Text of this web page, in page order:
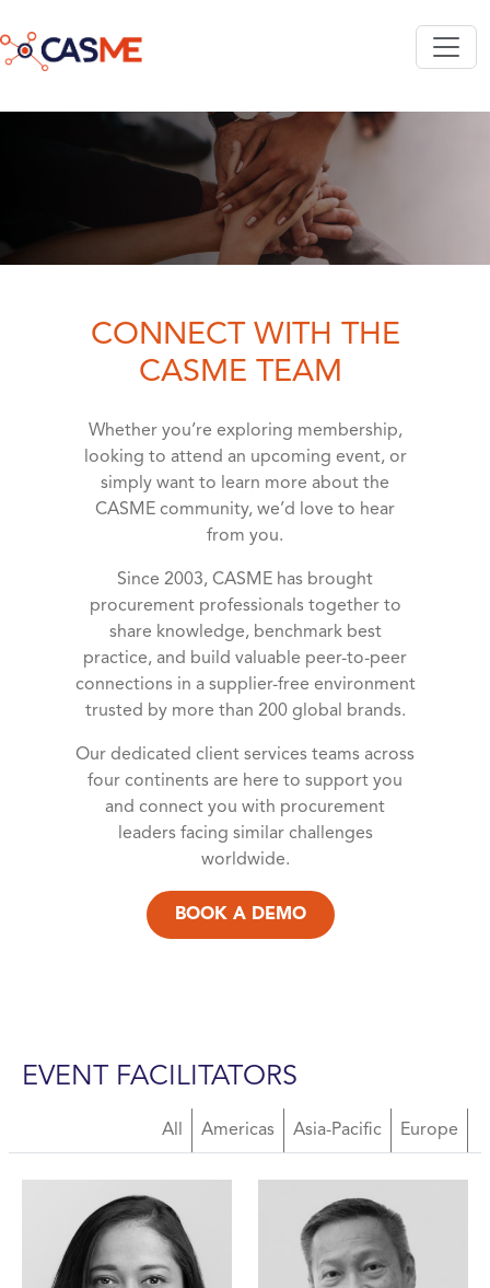
CONNECT WITH THE
CASME TEAM
Whether you’re exploring membership,
looking to attend an upcoming event, or
simply want to learn more about the
CASME community, we’d love to hear
from you.
Since 2003, CASME has brought
procurement professionals together to
share knowledge, benchmark best
practice, and build valuable peer-to-peer
connections in a supplier-free environment
trusted by more than 200 global brands.
Our dedicated client services teams across
four continents are here to support you
and connect you with procurement
leaders facing similar challenges
worldwide.
BOOK A DEMO
About Us Facilitators
EVENT FACILITATORS
All Americas Asia-Pacific Europe